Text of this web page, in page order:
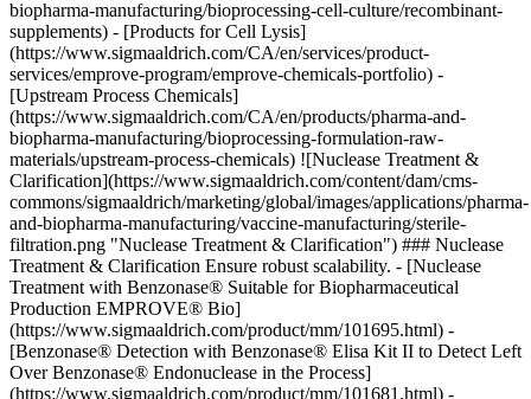
biopharma-manufacturing/bioprocessing-cell-culture/recombinant-
supplements) - [Products for Cell Lysis]
(https://www.sigmaaldrich.com/CA/en/services/product-
services/emprove-program/emprove-chemicals-portfolio) -
[Upstream Process Chemicals]
(https://www.sigmaaldrich.com/CA/en/products/pharma-and-
biopharma-manufacturing/bioprocessing-formulation-raw-
materials/upstream-process-chemicals) ![Nuclease Treatment &
Clarification](https://www.sigmaaldrich.com/content/dam/cms-
commons/sigmaaldrich/marketing/global/images/applications/pharma-
and-biopharma-manufacturing/vaccine-manufacturing/sterile-
filtration.png "Nuclease Treatment & Clarification") ### Nuclease
Treatment & Clarification Ensure robust scalability. - [Nuclease
Treatment with Benzonase® Suitable for Biopharmaceutical
Production EMPROVE® Bio]
(https://www.sigmaaldrich.com/product/mm/101695.html) -
[Benzonase® Detection with Benzonase® Elisa Kit II to Detect Left
Over Benzonase® Endonuclease in the Process]
(https://www.sigmaaldrich.com/product/mm/101681.html) -